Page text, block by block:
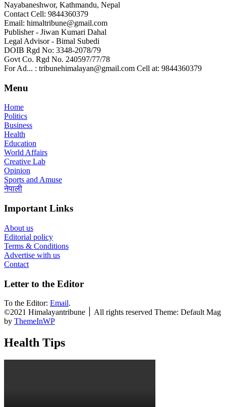
Nayabaneshwor, Kathmandu, Nepal
Contact Cell: 9844360379
Email: himaltribune@gmail.com
Publisher - Jiwan Kumari Dahal
Legal Advisor - Bimal Subedi
DOIB Rgd No: 3348-2078/79
Govt Co. Rgd No. 240597/77/78
For Ad... : tribunehimalayan@gmail.com Cell at: 9844360379
Menu
Home
Politics
Business
Health
Education
World Affairs
Creative Lab
Opinion
Sports and Amuse
नेपाली
Important Links
About us
Editorial policy
Terms & Conditions
Advertise with us
Contact
Letter to the Editor
To the Editor: Email.
©2021 Himalayantribune ׀ All rights reserved Theme: Default Mag
by ThemeInWP
Health Tips